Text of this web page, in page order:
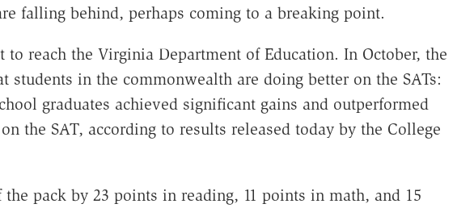
falling behind, perhaps coming to a breaking point.
to reach the Virginia Department of Education. In October, the
students in the commonwealth are doing better on the SATs:
graduates achieved significant gains and outperformed
the SAT, according to results released today by the College
pack by 23 points in reading, 11 points in math, and 15